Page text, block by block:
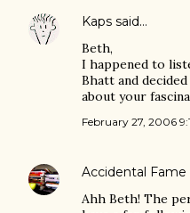
Kaps said…
Beth,
I happened to
Bhatt and
about your
February 27, 2006
Accidental Fame
Ahh Beth! The